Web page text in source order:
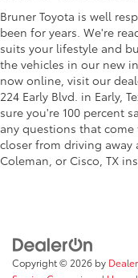
Bruner Toyota is well
been for years. We're
suits your lifestyle and
the vehicles in our new
now online, visit our
224 Early Blvd. in Early,
sure you're 100 percent
any questions that
closer from driving away
Coleman, or Cisco, TX
Copyright © 2026 by